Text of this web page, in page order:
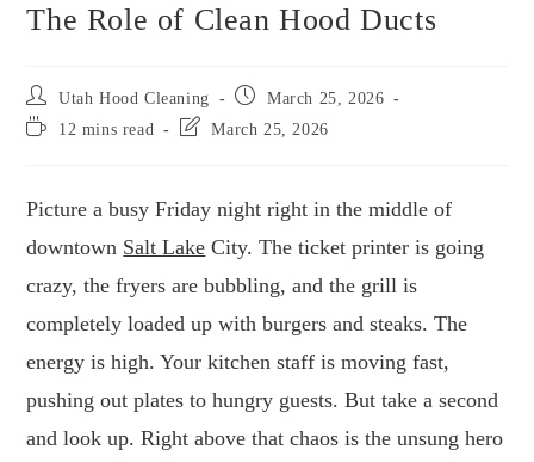
The Role of Clean Hood Ducts
Utah Hood Cleaning
March 25, 2026
12 mins read
March 25, 2026
Picture a busy Friday night right in the middle of
downtown Salt Lake City. The ticket printer is going
crazy, the fryers are bubbling, and the grill is
completely loaded up with burgers and steaks. The
energy is high. Your kitchen staff is moving fast,
pushing out plates to hungry guests. But take a second
and look up. Right above that chaos is the unsung hero